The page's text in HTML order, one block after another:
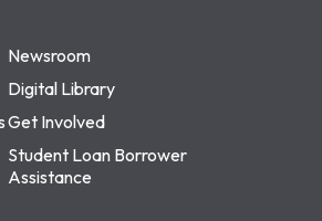
Newsroom
Digital Library
Get Involved
Student Loan Borrower
Assistance